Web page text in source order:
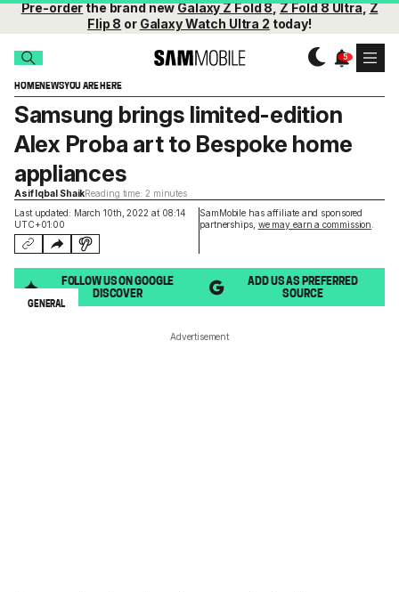
Pre-orderthe brand newGalaxy Z Fold 8,Z Fold 8 Ultra,Z
Flip 8 or Galaxy Watch Ultra 2 today!
HOMENEWSYOU ARE HERE
Last updated: March 10th, 2022 at 08:14
UTC+01:00
SamMobile has affiliate and sponsored
partnerships, we may earn a commission
Samsung brings limited-edition
Alex Proba art to Bespoke home
appliances
Asif Iqbal ShaikReading time: 2 minutes
FOLLOW US ON GOOGLE
DISCOVER
ADD US AS PREFERRED
SOURCE
GENERAL
Advertisement